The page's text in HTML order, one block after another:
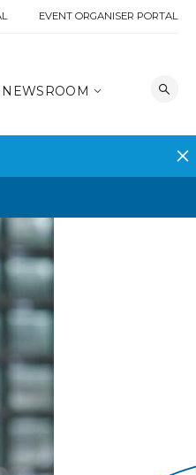
EVENT ORGANISER PORTAL
NEWSROOM